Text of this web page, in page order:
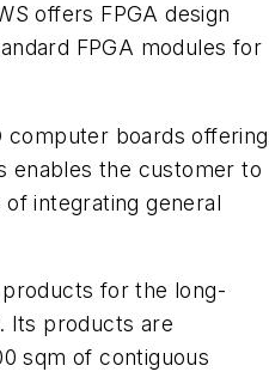
offers FPGA design
FPGA modules for
boards offering
enables the customer to
integrating general
for the long-
Its products are
sqm of contiguous